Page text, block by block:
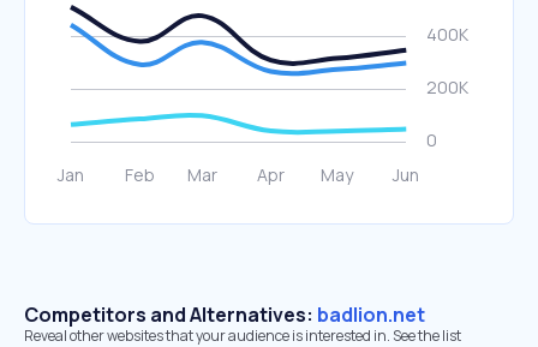
Competitors and Alternatives: badlion.net
Reveal other websites that your audience is interested in. See the list